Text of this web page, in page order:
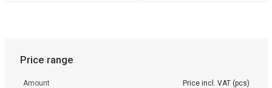
Price range
Amount Price incl. VAT (pcs)